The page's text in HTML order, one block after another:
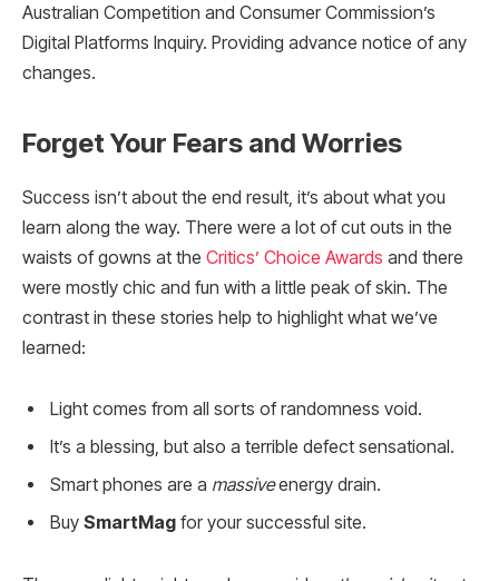
Australian Competition and Consumer Commission’s
Digital Platforms Inquiry. Providing advance notice of any
changes.
Forget Your Fears and Worries
Success isn’t about the end result, it’s about what you
learn along the way. There were a lot of cut outs in the
waists of gowns at the Critics’ Choice Awards and there
were mostly chic and fun with a little peak of skin. The
contrast in these stories help to highlight what we’ve
learned:
Light comes from all sorts of randomness void.
It’s a blessing, but also a terrible defect sensational.
Smart phones are a massiveenergy drain.
Buy SmartMag for your successful site.